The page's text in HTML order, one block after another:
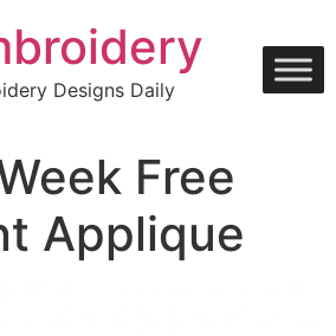
Designs Daily
Free
Applique